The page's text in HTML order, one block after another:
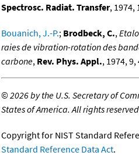
Spectrosc. Radiat. Transfer, 1974,
Bouanich, J.-P.; Brodbeck, C.,
raies de vibration-rotation des
carbone, Rev. Phys. Appl., 1974, 9,
©2026 by the U.S. Secretary of
States of America. All rights
Copyright for NIST Standard
Standard Reference Data Act.